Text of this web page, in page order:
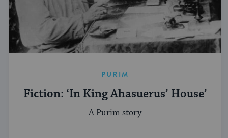
PURIM
Fiction: ‘In King Ahasuerus’ House’
A Purim story